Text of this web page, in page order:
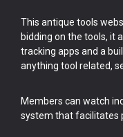
This antique tools
bidding on the tools, it
tracking apps and a
anything tool related,
Members can watch
system that facilitates